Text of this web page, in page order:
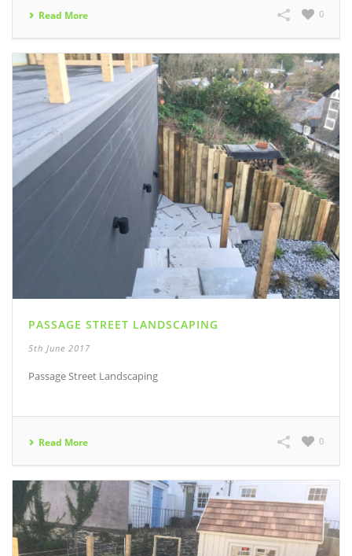
Read More 0
PASSAGE STREET LANDSCAPING
5th June 2017
Passage Street Landscaping
Read More 0